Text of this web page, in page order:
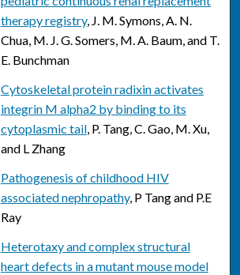
therapy registry, J. M. Symons, A. N.
Chua, M. J. G. Somers, M. A. Baum, and T.
E. Bunchman
Cytoskeletal protein radixin activates
integrin M alpha2 by binding to its
cytoplasmic tail, P. Tang, C. Gao, M. Xu,
and L Zhang
Pathogenesis of childhood HIV
associated nephropathy, P Tang and P.E
Ray
Heterotaxy and complex structural
heart defects in a mutant mouse model